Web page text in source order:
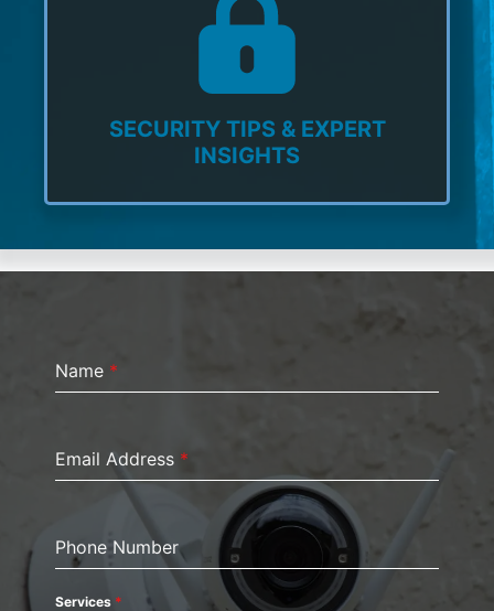
SECURITY TIPS & EXPERT
INSIGHTS
Name *
Email Address *
Phone Number
Services *